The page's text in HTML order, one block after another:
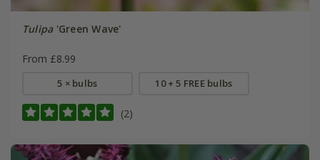
Tulipa'Green Wave'
From £8.99
5 × bulbs 10 + 5 FREE bulbs
(2)